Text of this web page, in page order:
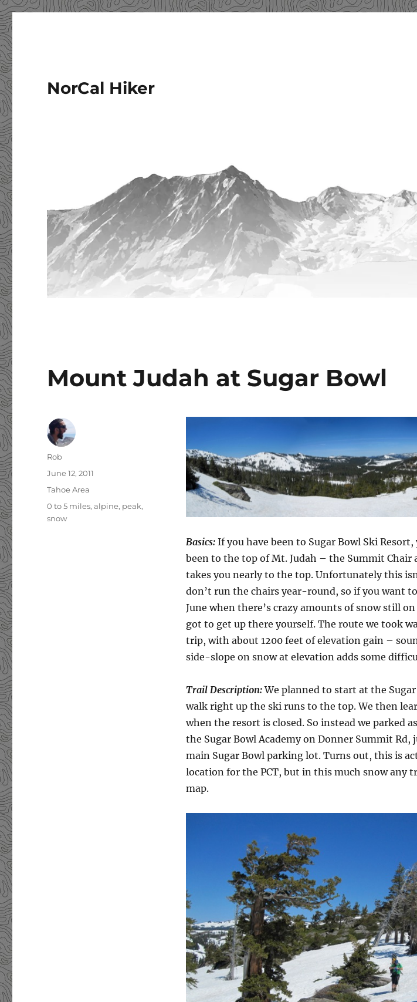
NorCal Hiker
Mount Judah at Sugar Bowl
Basics: If you have been to Sugar Bowl Ski
been to the top of Mt. Judah – the Summit Chair
takes you nearly to the top. Unfortunately this
don’t run the chairs year-round, so if you want
June when there’s crazy amounts of snow still
got to get up there yourself. The route we took
trip, with about 1200 feet of elevation gain –
side-slope on snow at elevation adds some
Trail Description:We planned to start at the
walk right up the ski runs to the top. We then
when the resort is closed. So instead we parked
the Sugar Bowl Academy on Donner Summit
main Sugar Bowl parking lot. Turns out, this is
location for the PCT, but in this much snow any
map.
Author
Rob
Posted
on
June 12, 2011
Categories
Tahoe Area
Tags
0 to 5 miles,alpine, peak,
snow